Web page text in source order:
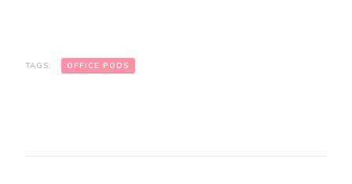
TAGS: OFFICE PODS